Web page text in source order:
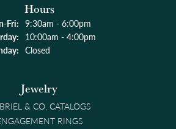
Hours
Fri:Monday - Friday:
9:30am - 6:00pm
10:00am - 4:00pm
Closed
Jewelry
& CO. CATALOGS
RINGS